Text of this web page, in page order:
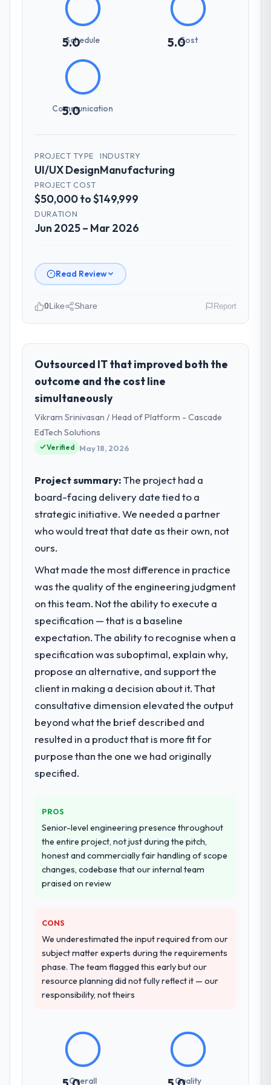
5.0
Schedule 5.0Cost
5.0
Communication
PROJECT TYPE
UI/UX Design
INDUSTRY
Manufacturing
PROJECT COST
$50,000 to $149,999
DURATION
Jun 2025 – Mar 2026
Read Review
role, and the industry you operate in.
As Head of Digital Strategy at Gulf FinTech
Holdings I oversee technology investment
operations in Abu Dhabi, UAE. We are a
commercially focused business and our
technology choices are always evaluated in
terms of their direct contribution to
What specific problem or business
challenge led you to hire this company?
The immediate problem was that our UI/UX
feature request, every new client
requirement, every internal initiative was
delayed by a platform that had been
extended beyond its original design. We
What services did the company provide
for your project?
The core engagement was UI/UX Design
delivery, though their scope expanded to
discovery that materially improved our
requirements. They also took ownership of
the third-party integration workstream that
had been a coordination challenge in
Why did you choose this company over
other providers you considered?
We had a failed engagement behind us and
were more rigorous in our selection
process as a result. We asked detailed
how they communicated problems. The
answers were specific, evidenced, and
consistent across the team members we
spoke to. That gave us confidence that the
process was real rather than rehearsed.
Better than we managed ourselves going in.
The workshops they facilitated surfaced
assumptions we had not examined and
exposed three requirements that were in
0Like Share Report
Outsourced IT that improved both the
outcome and the cost line
simultaneously
Vikram Srinivasan / Head of Platform - Cascade
EdTech Solutions
Verified May 18, 2026
Project summary:The project had a
board-facing delivery date tied to a
strategic initiative. We needed a partner
who would treat that date as their own, not
ours.
What made the most difference in practice
was the quality of the engineering judgment
on this team. Not the ability to execute a
specification — that is a baseline
expectation. The ability to recognise when a
specification was suboptimal, explain why,
propose an alternative, and support the
client in making a decision about it. That
consultative dimension elevated the output
beyond what the brief described and
resulted in a product that is more fit for
purpose than the one we had originally
specified.
PROS
Senior-level engineering presence throughout
the entire project, not just during the pitch,
honest and commercially fair handling of scope
changes, codebase that our internal team
praised on review
CONS
We underestimated the input required from our
subject matter experts during the requirements
phase. The team flagged this early but our
resource planning did not fully reflect it — our
responsibility, not theirs
Overall Quality